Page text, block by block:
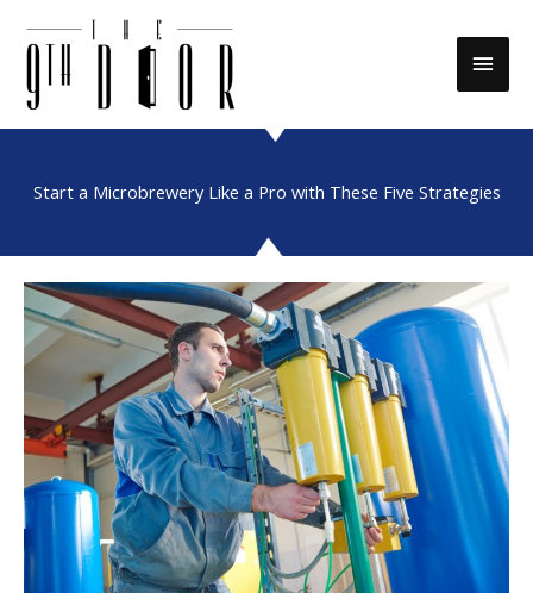
Main
Start a Microbrewery Like a Pro with These Five Strategies